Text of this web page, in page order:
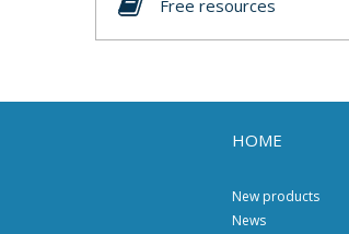
Free resources
HOME
New products
News